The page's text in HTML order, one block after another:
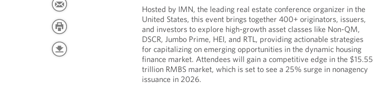
Hosted by IMN, the leading real estate conference organizer in the
United States, this event brings together 400+ originators, issuers,
and investors to explore high-growth asset classes like Non-QM,
DSCR, Jumbo Prime, HEI, and RTL, providing actionable strategies
for capitalizing on emerging opportunities in the dynamic housing
finance market. Attendees will gain a competitive edge in the $15.55
trillion RMBS market, which is set to see a 25% surge in nonagency
issuance in 2026.